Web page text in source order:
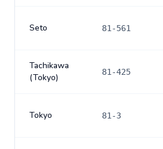
Seto 81-561
Tachikawa
(Tokyo)
81-425
Tokyo 81-3